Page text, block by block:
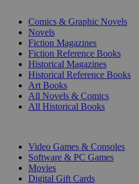
Comics & Graphic Novels
Novels
Fiction Magazines
Fiction Reference Books
Historical Magazines
Historical Reference Books
Art Books
All Novels & Comics
All Historical Books
Video Games & Consoles
Software & PC Games
Movies
Digital Gift Cards